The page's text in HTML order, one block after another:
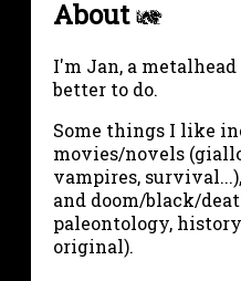
About
I'm Jan, a
better to do.
Some things I like
movies/novels
vampires,
and doom/black/
paleontology,
original).